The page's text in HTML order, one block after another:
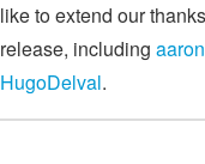
like to extend our
release, including
HugoDelval.